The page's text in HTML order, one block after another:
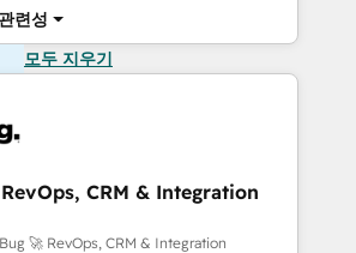
관련성
모두 지우기
CRM & Integration
🚀 RevOps, CRM & Integration